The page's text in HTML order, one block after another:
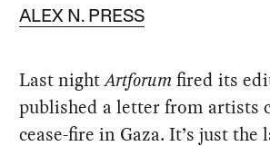
ALEX N. PRESS
Last nightArtforumfired its
published a letter from artists
cease-fire in Gaza. It’s just the